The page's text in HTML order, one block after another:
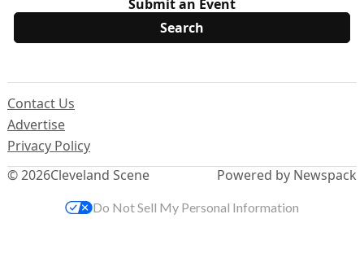
Submit an Event
© 2026Cleveland Scene
Contact Us
Advertise
Privacy Policy
Powered by Newspack
Do Not Sell My Personal Information